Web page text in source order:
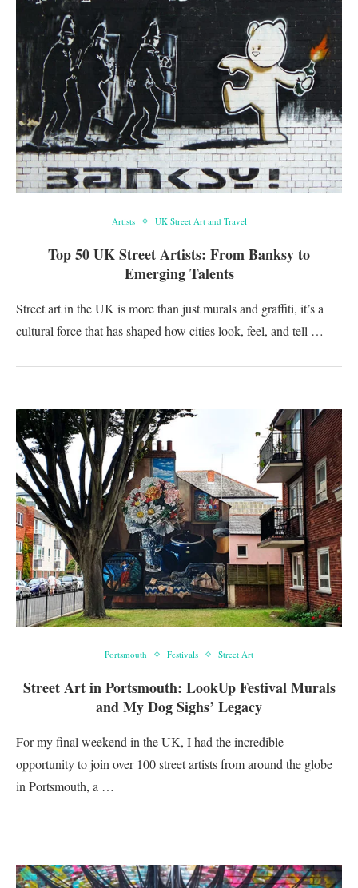
Artists UK Street Art and Travel
Top 50 UK Street Artists: From Banksy to
Emerging Talents
Street art in the UK is more than just murals and graffiti, it’s a
cultural force that has shaped how cities look, feel, and tell …
Portsmouth Festivals Street Art
Street Art in Portsmouth: LookUp Festival Murals
and My Dog Sighs’ Legacy
For my final weekend in the UK, I had the incredible
opportunity to join over 100 street artists from around the globe
in Portsmouth, a …